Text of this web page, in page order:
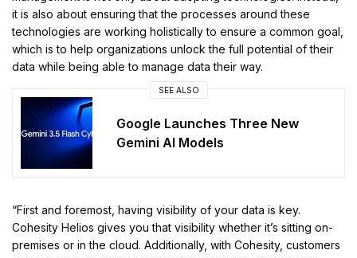
it is also about ensuring that the processes around these
technologies are working holistically to ensure a common goal,
which is to help organizations unlock the full potential of their
data while being able to manage data their way.
SEE ALSO
Google Launches Three New
Gemini AI Models
“First and foremost, having visibility of your data is key.
Cohesity Helios gives you that visibility whether it’s sitting on-
premises or in the cloud. Additionally, with Cohesity, customers